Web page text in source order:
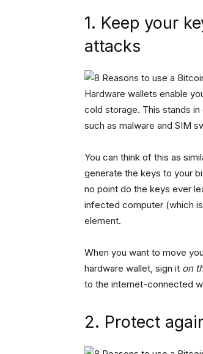
1. Keep your
attacks
Hardware wallets enable
cold storage. This stands
such as malware and SIM
You can think of this as
generate the keys to your
no point do the keys ever
infected computer (which
element.
When you want to move
hardware wallet, sign it on
to the internet-connected
2. Protect